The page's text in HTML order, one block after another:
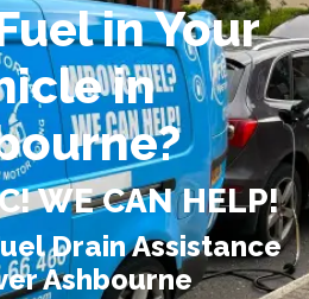
in Your
in
WE CAN HELP!
Drain Assistance
Ashbourne